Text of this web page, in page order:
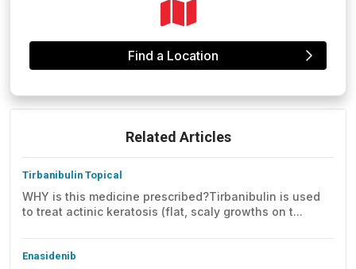
Find a Location
Related Articles
Tirbanibulin Topical
WHY is this medicine prescribed?Tirbanibulin is used
to treat actinic keratosis (flat, scaly growths on t...
Enasidenib